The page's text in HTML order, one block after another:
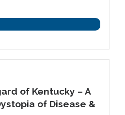
of Kentucky – A
of Disease &